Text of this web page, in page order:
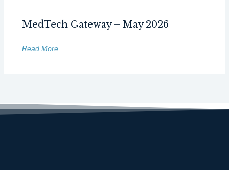
MedTech Gateway – May 2026
Read More